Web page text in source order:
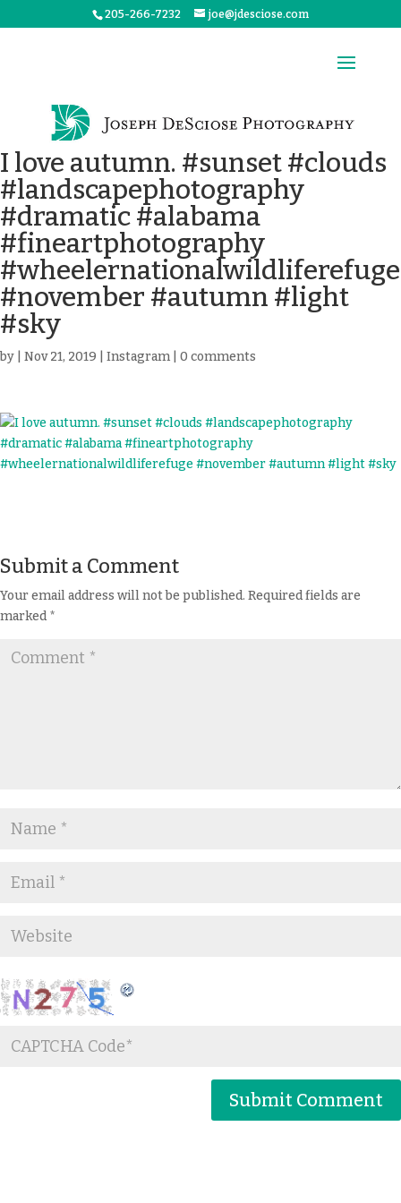
205-266-7232 joe@jdesciose.com
I love autumn. #sunset #clouds
#landscapephotography
#dramatic #alabama
#fineartphotography
#wheelernationalwildliferefuge
#november #autumn #light
#sky
by Nov 21, 2019 Instagram 0 comments
Submit a Comment
Your email address will not be published. Required fields are
marked*